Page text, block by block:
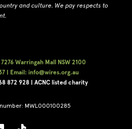
and culture. We pay respects to
Warringah Mall NSW 2100
| Email: info@wires.org.au
872 928 | ACNC listed charity
MWL000100285